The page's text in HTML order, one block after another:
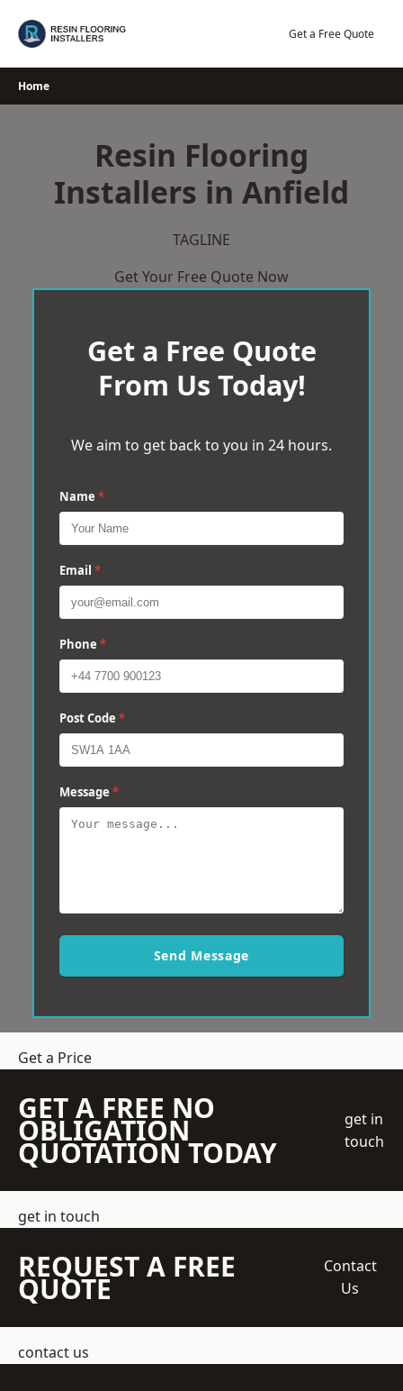
Get a Free Quote
Home
Resin Flooring
Installers in Anfield
TAGLINE
Get Your Free Quote Now
Get a Free Quote
From Us Today!
We aim to get back to you in 24 hours.
Name *
Email *
Phone *
Post Code *
Message *
Send Message
Get a Price
GET A FREE NO
OBLIGATION
QUOTATION TODAY
get in
touch
get in touch
REQUEST A FREE
QUOTE
Contact
Us
contact us